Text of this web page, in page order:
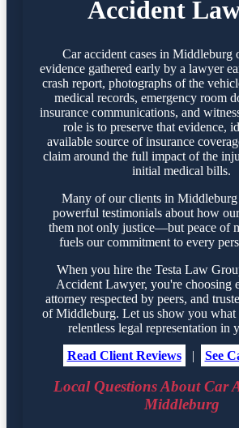
Accident
Car accident cases in Middleburg
evidence gathered early by a lawyer
crash report, photographs of the
medical records, emergency room
insurance communications, and
role is to preserve that evidence,
available source of insurance
claim around the full impact of the
initial medical bills.
Many of our clients in Middleburg
powerful testimonials about how
them not only justice—but peace of
fuels our commitment to every
When you hire the Testa Law
Accident Lawyer, you're choosing
attorney respected by peers, and
of Middleburg. Let us show you what
relentless legal representation in
Read Client Reviews
| See
Local Questions About Car
Middleburg